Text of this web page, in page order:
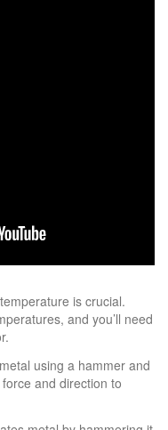
is crucial.
and you’ll need
using a hammer and
and direction to